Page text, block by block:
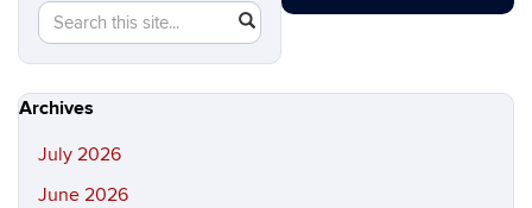
Search
this
Site
Search
in
https://history.uconn.edu/>
SEARCH
Archives
July 2026
June 2026